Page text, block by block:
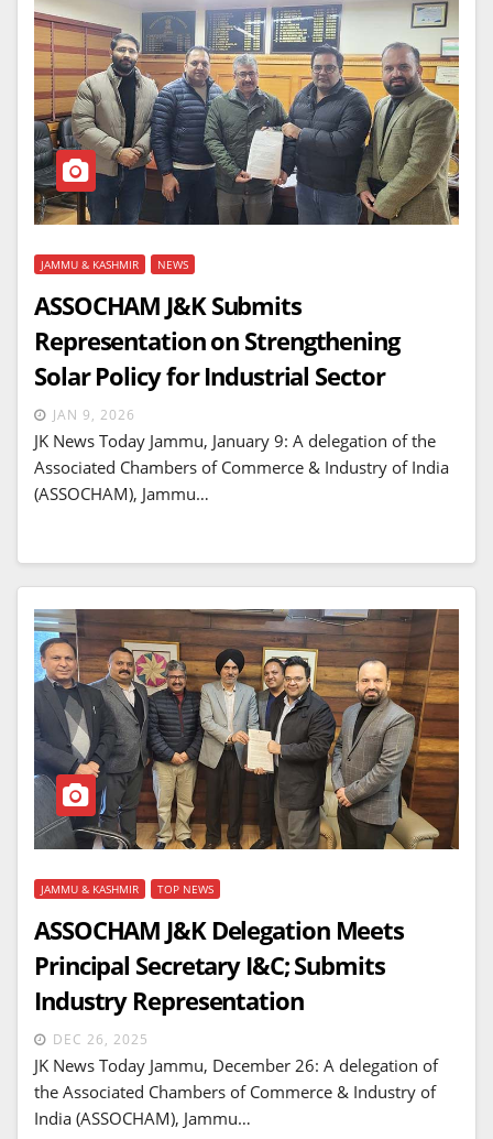
JAMMU & KASHMIR NEWS
ASSOCHAM J&K Submits
Representation on Strengthening
Solar Policy for Industrial Sector
JAN 9, 2026
JK News Today Jammu, January 9: A delegation of the
Associated Chambers of Commerce & Industry of India
(ASSOCHAM), Jammu…
JAMMU & KASHMIR TOP NEWS
ASSOCHAM J&K Delegation Meets
Principal Secretary I&C; Submits
Industry Representation
DEC 26, 2025
JK News Today Jammu, December 26: A delegation of
the Associated Chambers of Commerce & Industry of
India (ASSOCHAM), Jammu…